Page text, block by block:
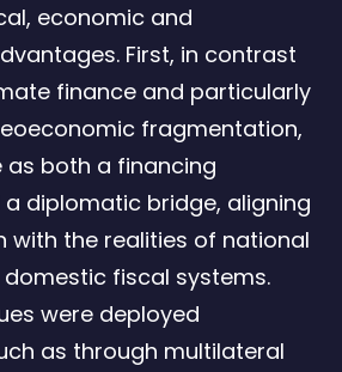
economic and
First, in contrast
finance and particularly
fragmentation,
as both a financing
diplomatic bridge, aligning
with the realities of national
fiscal systems.
were deployed
as through multilateral